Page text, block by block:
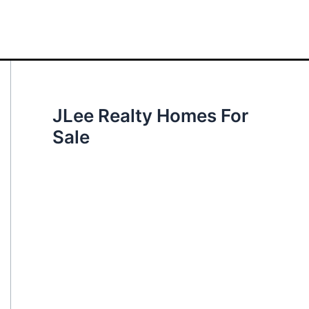
JLee Realty Homes For
Sale